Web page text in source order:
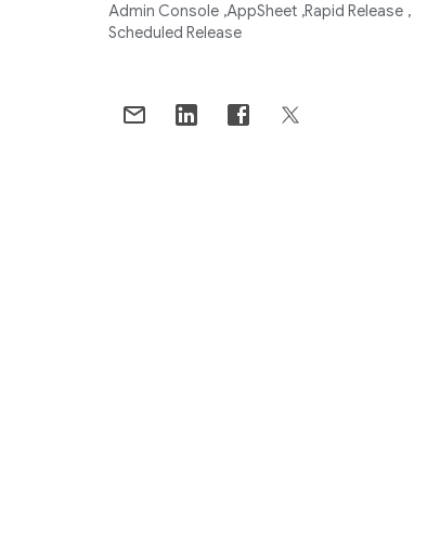
Admin Console AppSheet Rapid Release
Scheduled Release